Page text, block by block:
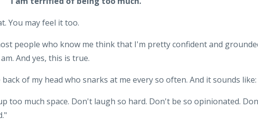
You may feel it too.
people who know me think that I'm pretty confident and
And yes, this is true.
of my head who snarks at me every so often. And it sounds like:
too much space. Don't laugh so hard. Don't be so opinionated.